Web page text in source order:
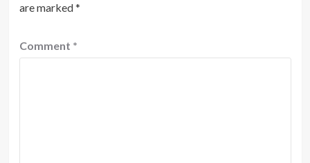
are marked*
Comment *